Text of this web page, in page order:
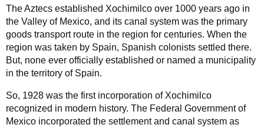
The Aztecs established Xochimilco over 1000 years ago in
the Valley of Mexico, and its canal system was the primary
goods transport route in the region for centuries. When the
region was taken by Spain, Spanish colonists settled there.
But, none ever officially established or named a municipality
in the territory of Spain.
So, 1928 was the first incorporation of Xochimilco
recognized in modern history. The Federal Government of
Mexico incorporated the settlement and canal system as